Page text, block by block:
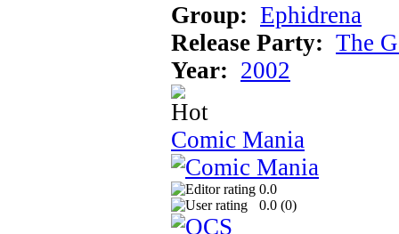
Group: Ephidrena
Release Party: The
Year: 2002
Comic Mania
0.0
0.0 (0)